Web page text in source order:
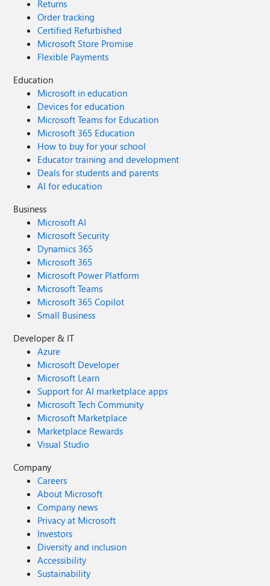
Returns
Order tracking
Certified Refurbished
Microsoft Store Promise
Flexible Payments
Education
Microsoft in education
Devices for education
Microsoft Teams for Education
Microsoft 365 Education
How to buy for your school
Educator training and development
Deals for students and parents
AI for education
Business
Microsoft AI
Microsoft Security
Dynamics 365
Microsoft 365
Microsoft Power Platform
Microsoft Teams
Microsoft 365 Copilot
Small Business
Developer & IT
Azure
Microsoft Developer
Microsoft Learn
Support for AI marketplace apps
Microsoft Tech Community
Microsoft Marketplace
Marketplace Rewards
Visual Studio
Company
Careers
About Microsoft
Company news
Privacy at Microsoft
Investors
Diversity and inclusion
Accessibility
Sustainability